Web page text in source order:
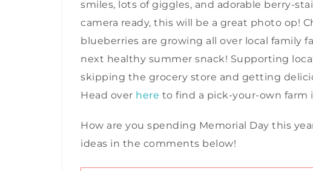
smiles, lots of giggles, and adorable berry-
camera ready, this will be a great photo op!
blueberries are growing all over local family
next healthy summer snack! Supporting
skipping the grocery store and getting
Head over here to find a pick-your-own farm
How are you spending Memorial Day this
ideas in the comments below!